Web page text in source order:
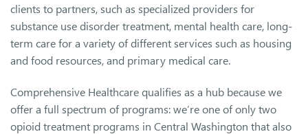
clients to partners, such as specialized providers for
substance use disorder treatment, mental health care, long-
term care for a variety of different services such as housing
and food resources, and primary medical care.
Comprehensive Healthcare qualifies as a hub because we
offer a full spectrum of programs: we’re one of only two
opioid treatment programs in Central Washington that also